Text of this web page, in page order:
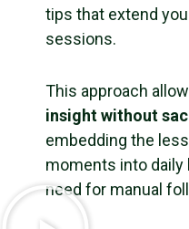
tips that extend
sessions.
This approach
insight without
embedding the
moments into daily
need for manual